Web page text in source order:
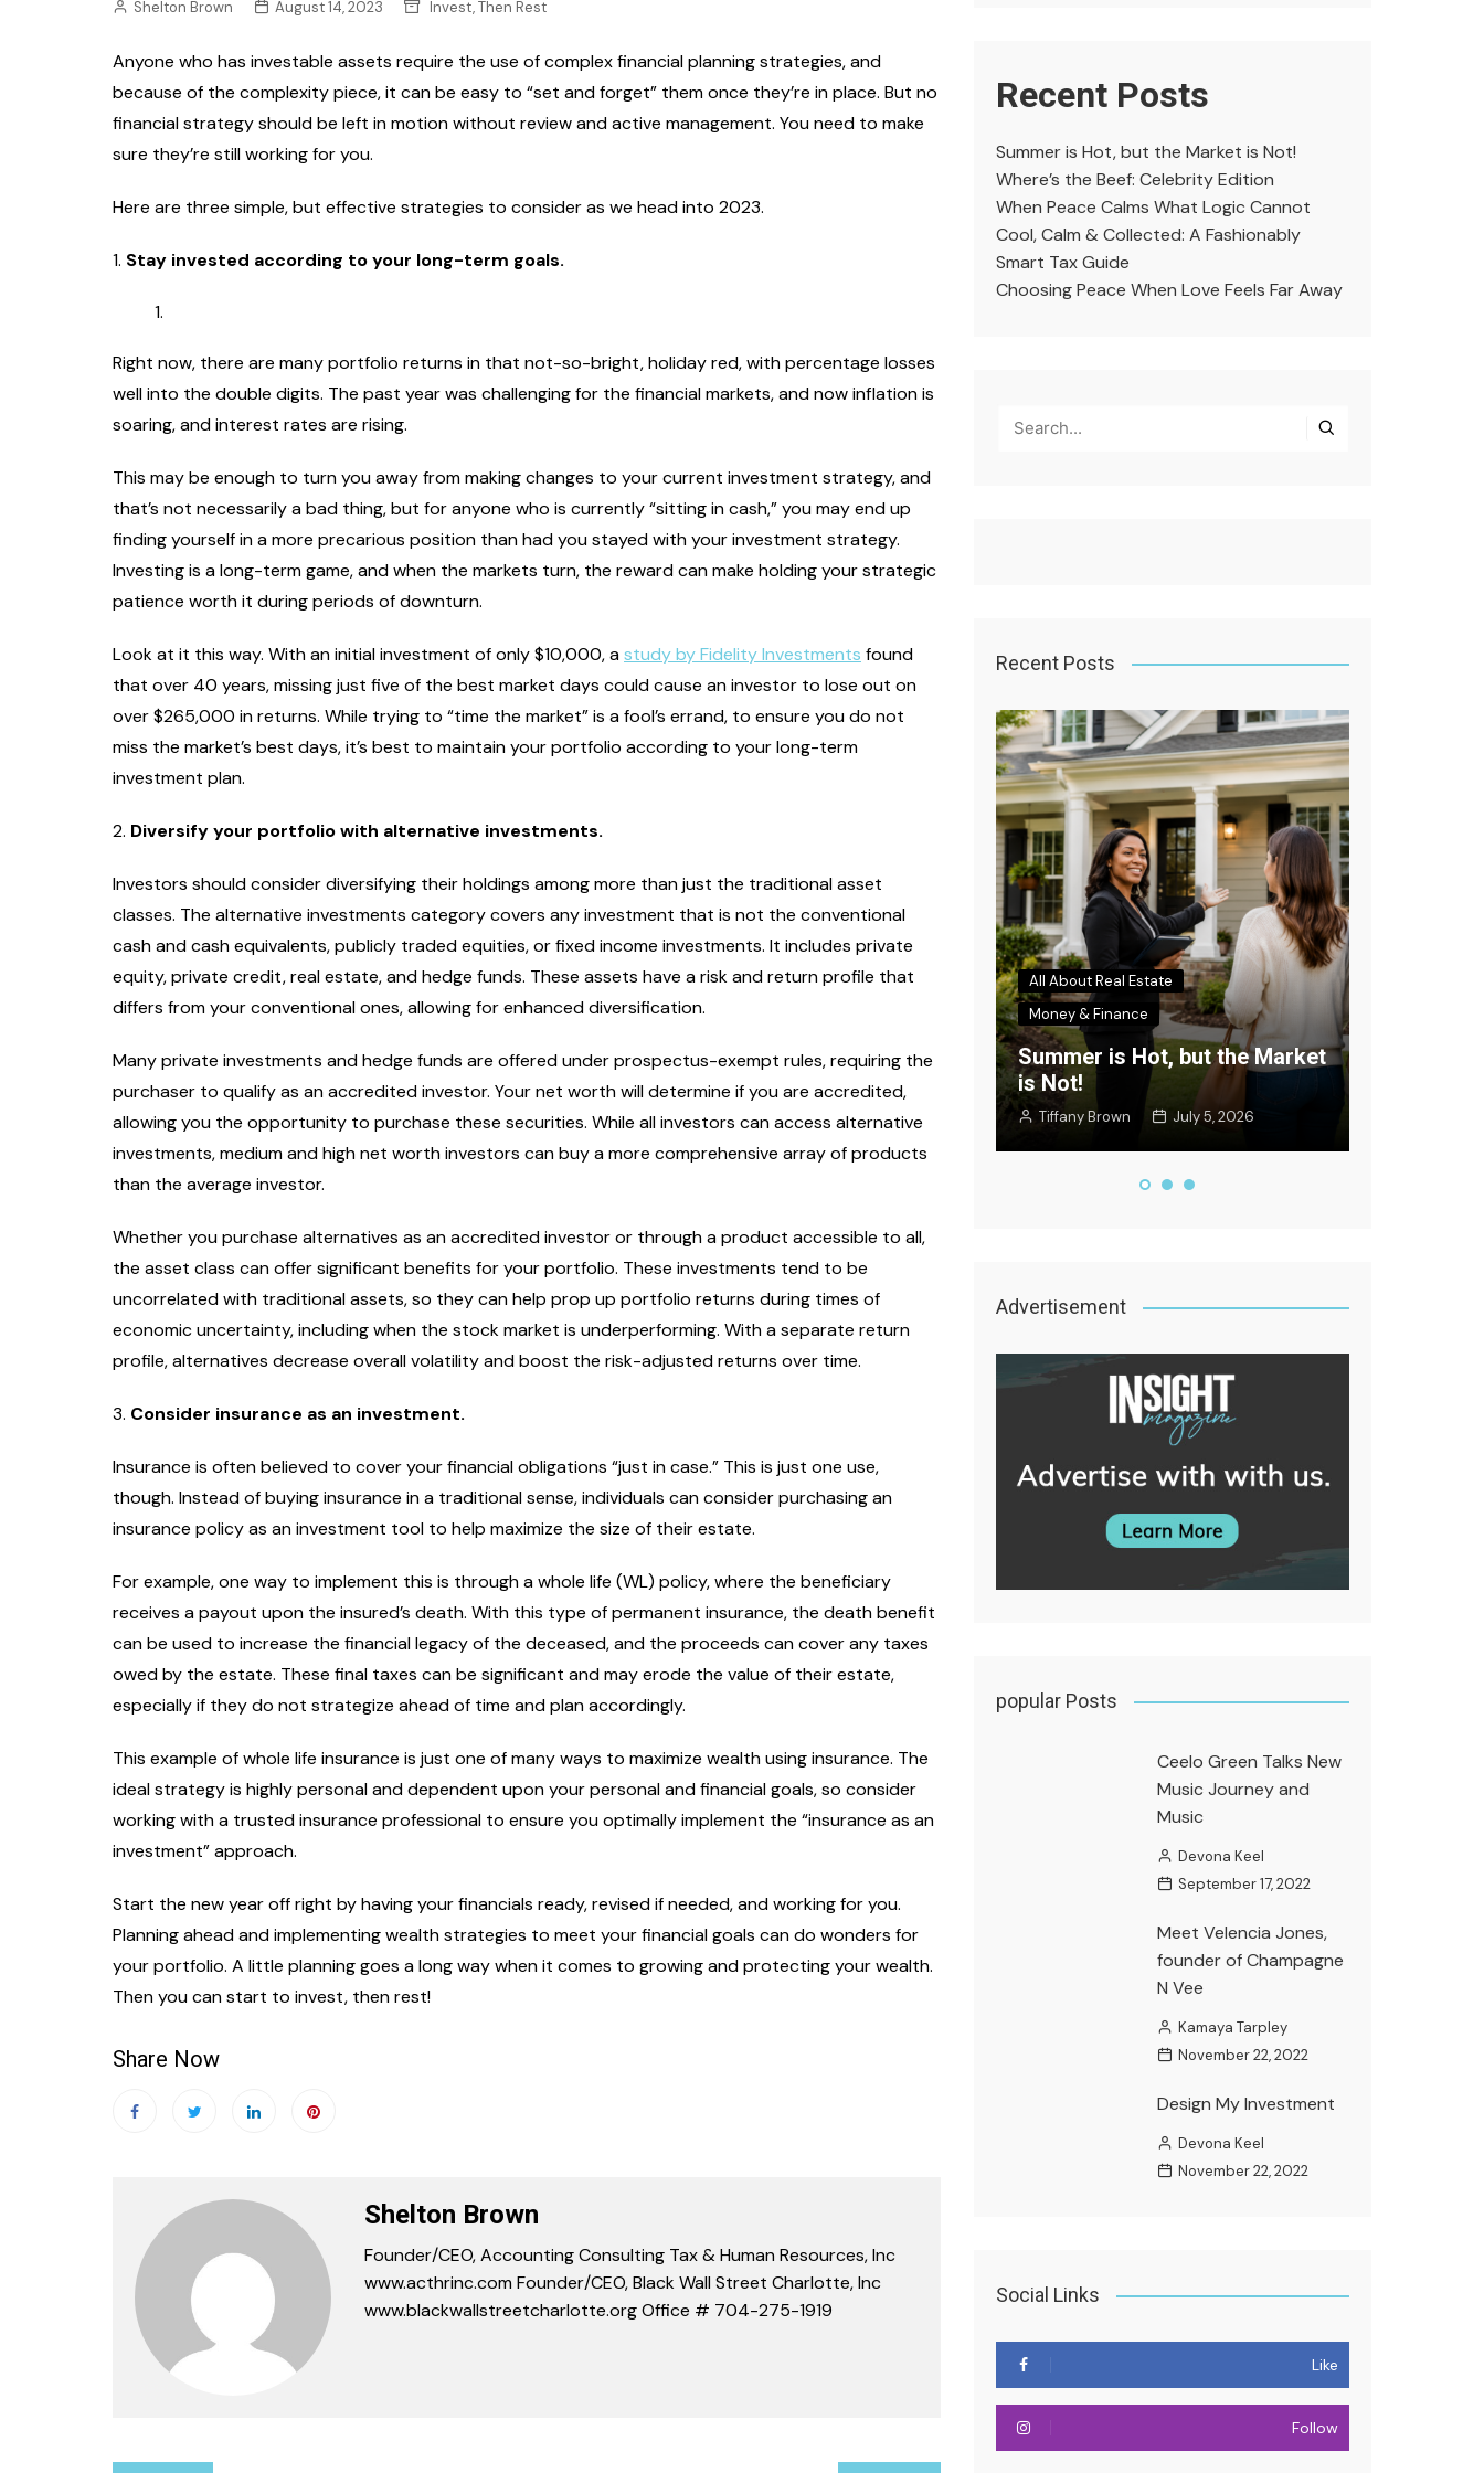
Shelton Brown August 14, 2023 Invest, Then Rest
Anyone who has investable assets require the use of complex financial planning strategies, and
because of the complexity piece, it can be easy to “set and forget” them once they’re in place. But no
financial strategy should be left in motion without review and active management. You need to make
sure they’re still working for you.
Here are three simple, but effective strategies to consider as we head into 2023.
1. Stay invested according to your long-term goals.
Right now, there are many portfolio returns in that not-so-bright, holiday red, with percentage losses
well into the double digits. The past year was challenging for the financial markets, and now inflation is
soaring, and interest rates are rising.
This may be enough to turn you away from making changes to your current investment strategy, and
that’s not necessarily a bad thing, but for anyone who is currently “sitting in cash,” you may end up
finding yourself in a more precarious position than had you stayed with your investment strategy.
Investing is a long-term game, and when the markets turn, the reward can make holding your strategic
patience worth it during periods of downturn.
Look at it this way. With an initial investment of only $10,000, astudy by Fidelity Investments found
that over 40 years, missing just five of the best market days could cause an investor to lose out on
over $265,000 in returns. While trying to “time the market” is a fool’s errand, to ensure you do not
miss the market’s best days, it’s best to maintain your portfolio according to your long-term
investment plan.
2. Diversify your portfolio with alternative investments.
Investors should consider diversifying their holdings among more than just the traditional asset
classes. The alternative investments category covers any investment that is not the conventional
cash and cash equivalents, publicly traded equities, or fixed income investments. It includes private
equity, private credit, real estate, and hedge funds. These assets have a risk and return profile that
differs from your conventional ones, allowing for enhanced diversification.
Many private investments and hedge funds are offered under prospectus-exempt rules, requiring the
purchaser to qualify as an accredited investor. Your net worth will determine if you are accredited,
allowing you the opportunity to purchase these securities. While all investors can access alternative
investments, medium and high net worth investors can buy a more comprehensive array of products
than the average investor.
Whether you purchase alternatives as an accredited investor or through a product accessible to all,
the asset class can offer significant benefits for your portfolio. These investments tend to be
uncorrelated with traditional assets, so they can help prop up portfolio returns during times of
economic uncertainty, including when the stock market is underperforming. With a separate return
profile, alternatives decrease overall volatility and boost the risk-adjusted returns over time.
3. Consider insurance as an investment.
Insurance is often believed to cover your financial obligations “just in case.” This is just one use,
though. Instead of buying insurance in a traditional sense, individuals can consider purchasing an
insurance policy as an investment tool to help maximize the size of their estate.
For example, one way to implement this is through a whole life (WL) policy, where the beneficiary
receives a payout upon the insured’s death. With this type of permanent insurance, the death benefit
can be used to increase the financial legacy of the deceased, and the proceeds can cover any taxes
owed by the estate. These final taxes can be significant and may erode the value of their estate,
especially if they do not strategize ahead of time and plan accordingly.
This example of whole life insurance is just one of many ways to maximize wealth using insurance. The
ideal strategy is highly personal and dependent upon your personal and financial goals, so consider
working with a trusted insurance professional to ensure you optimally implement the “insurance as an
investment” approach.
Start the new year off right by having your financials ready, revised if needed, and working for you.
Planning ahead and implementing wealth strategies to meet your financial goals can do wonders for
your portfolio. A little planning goes a long way when it comes to growing and protecting your wealth.
Then you can start to invest, then rest!
Share Now
Shelton Brown
Founder/CEO, Accounting Consulting Tax & Human Resources, Inc
www.acthrinc.com Founder/CEO, Black Wall Street Charlotte, Inc
www.blackwallstreetcharlotte.org Office # 704-275-1919
Recent Posts
Summer is Hot, but the Market is Not!
Where’s the Beef: Celebrity Edition
When Peace Calms What Logic Cannot
Cool, Calm & Collected: A Fashionably
Smart Tax Guide
Choosing Peace When Love Feels Far Away
Recent Posts
Celebrity News Entertainment
Where’s the Beef: Celebrity
Edition
Staff Writer March 18, 2026
Lifestyle
When Peace Calms What
Logic Cannot
Carenda Deonne March 16, 2026
All About Real Estate
Money & Finance
Summer is Hot, but the Market
is Not!
Tiffany Brown July 5, 2026
Advertisement
popular Posts
Ceelo Green Talks New
Music Journey and
Music
Devona Keel
September 17, 2022
Meet Velencia Jones,
founder of Champagne
N Vee
Kamaya Tarpley
November 22, 2022
Design My Investment
Devona Keel
November 22, 2022
Social Links
Like
Follow